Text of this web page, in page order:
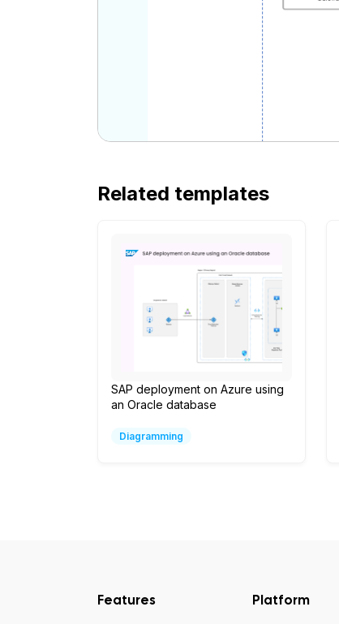
Related templates
SAP deployment on Azure using
an Oracle database
Diagramming
Features Platform